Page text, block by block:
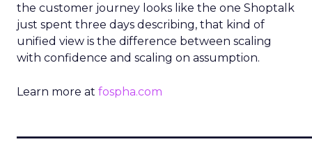
the customer journey looks like the one Shoptalk
just spent three days describing, that kind of
unified view is the difference between scaling
with confidence and scaling on assumption.
Learn more at fospha.com